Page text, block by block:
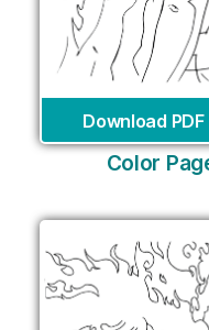
Download PDF
Color